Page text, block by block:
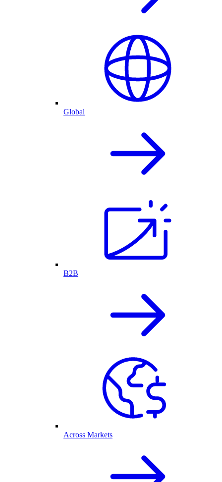
Global
B2B
Across Markets